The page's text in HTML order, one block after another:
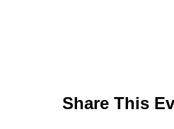
Share This